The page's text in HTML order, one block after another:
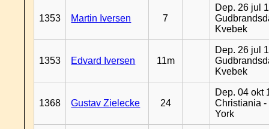
1353 Martin Iversen 7
Dep. 26 jul
Kvebek
1353 Edvard Iversen 11m
Dep. 26 jul
Kvebek
1368 Gustav Zielecke 24
Dep. 04 okt
Christiania -
York